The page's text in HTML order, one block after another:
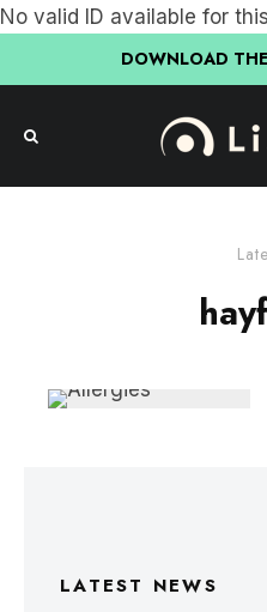
No valid ID available for
DOWNLOAD
LATEST NEWS